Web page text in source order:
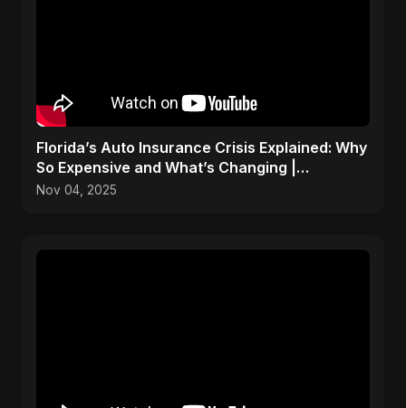
Florida’s Auto Insurance Crisis Explained: Why
So Expensive and What’s Changing |
ViralSpark S1 Ep 2
Nov 04, 2025